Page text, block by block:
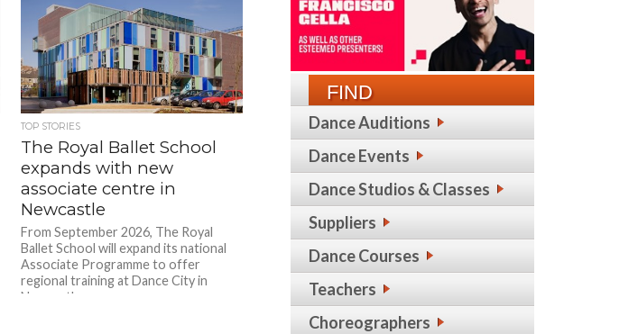
TOP STORIES
The Royal Ballet School
expands with new
associate centre in
Newcastle
From September 2026, The Royal
Ballet School will expand its national
Associate Programme to offer
regional training at Dance City in
Newcastle....
FIND
Dance Auditions
Dance Events
Dance Studios & Classes
Suppliers
Dance Courses
Teachers
Choreographers